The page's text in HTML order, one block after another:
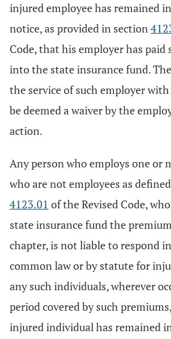
injured employee has remained
notice, as provided in section
Code, that his employer has paid
into the state insurance fund.
the service of such employer
be deemed a waiver by the
action.
Any person who employs one or
who are not employees as
4123.01 of the Revised Code,
state insurance fund the
chapter, is not liable to respond
common law or by statute for
any such individuals, wherever
period covered by such
injured individual has remained